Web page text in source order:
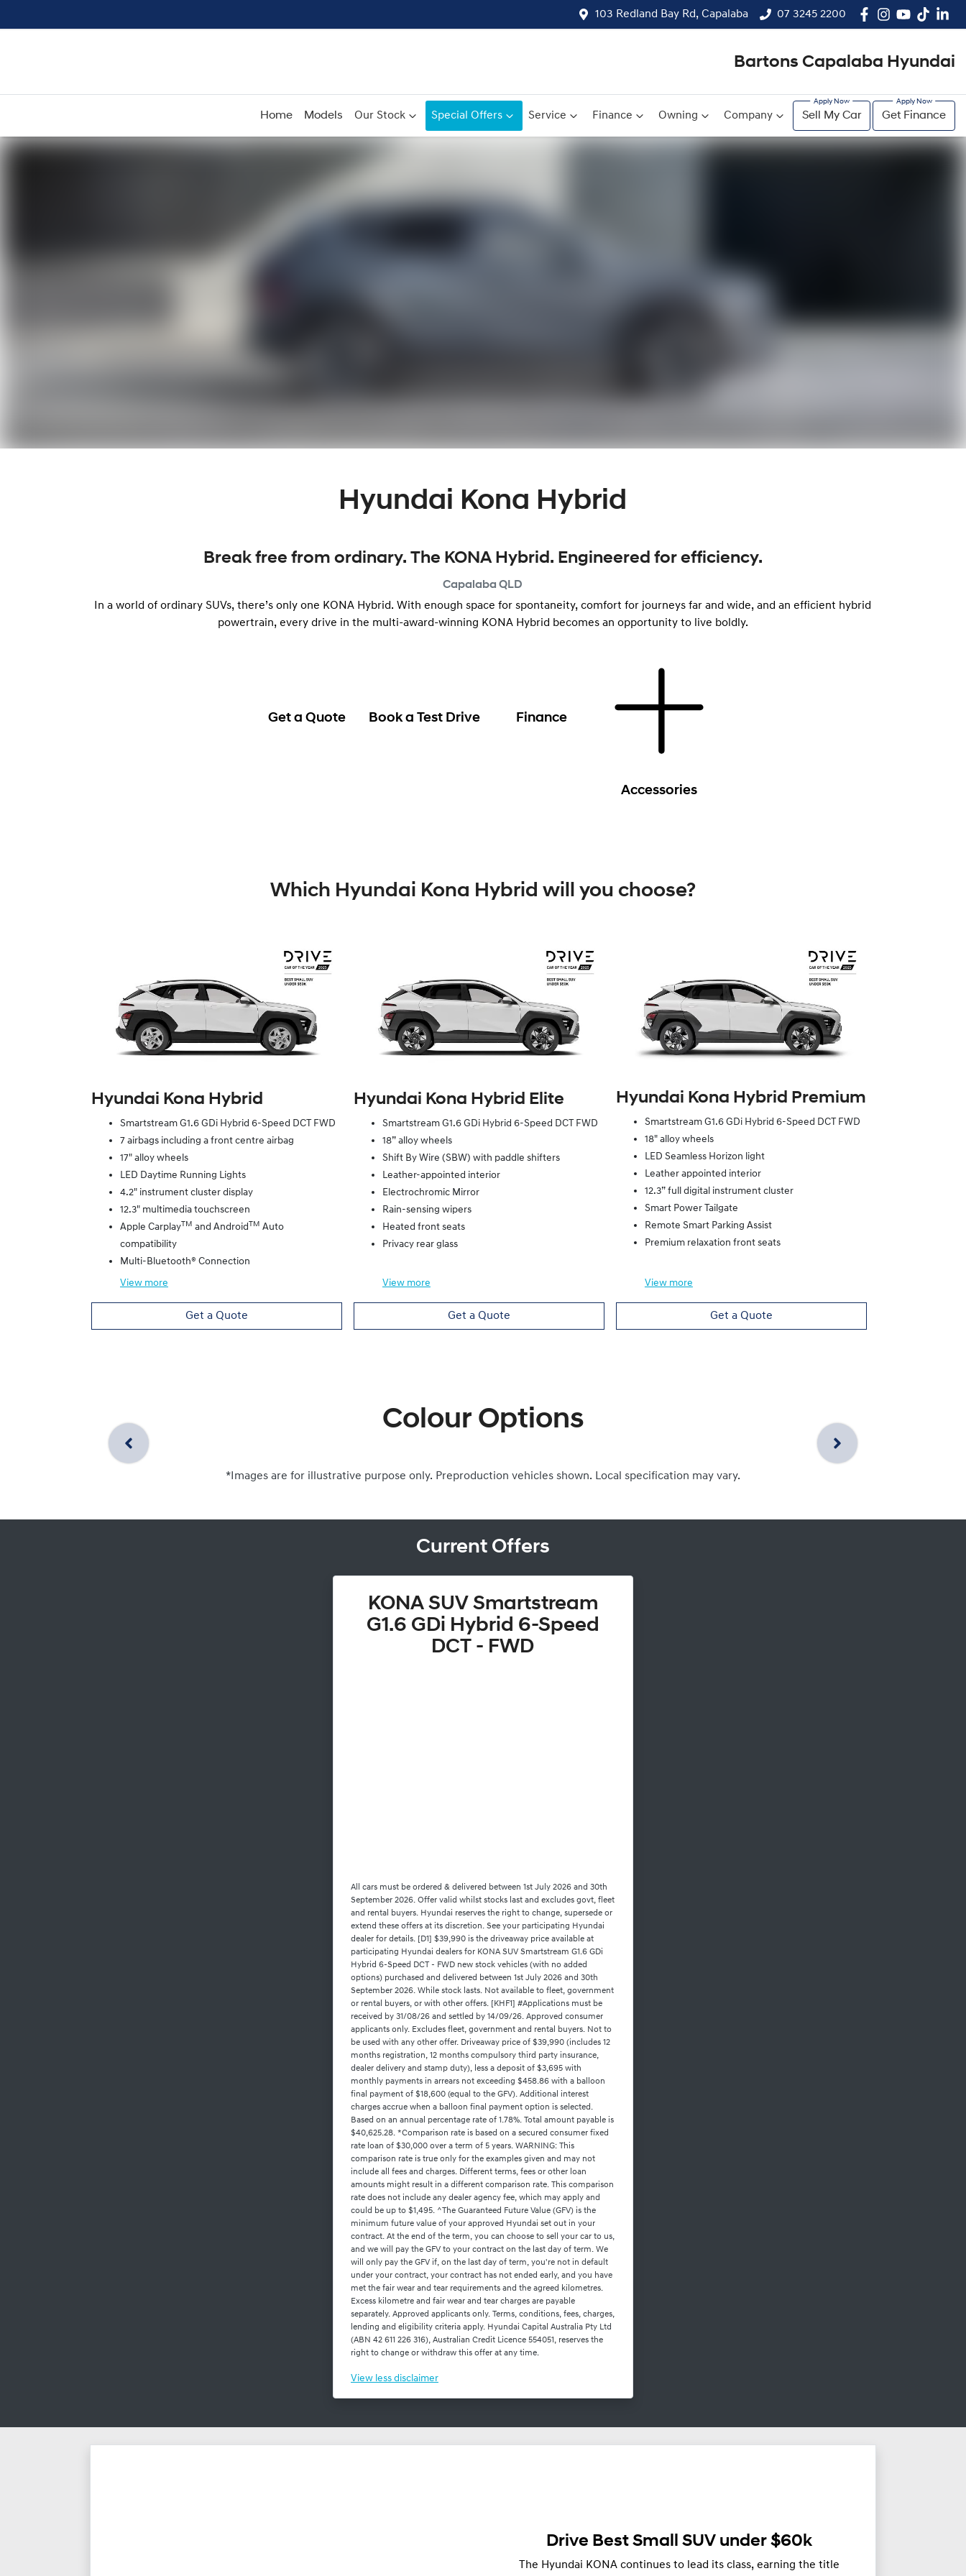
103 Redland Bay Rd, Capalaba 07 3245 2200
Bartons Capalaba Hyundai
Home Models Our Stock Special Offers Service Finance Owning Company Sell My Car Get Finance
Hyundai Kona Hybrid
Break free from ordinary. The KONA Hybrid. Engineered for efficiency.
Capalaba QLD
In a world of ordinary SUVs, there’s only one KONA Hybrid. With enough space for spontaneity, comfort for journeys far and wide, and an efficient hybrid
powertrain, every drive in the multi-award-winning KONA Hybrid becomes an opportunity to live boldly.
Get a Quote Book a Test Drive Finance
Accessories
Which Hyundai Kona Hybrid will you choose?
Hyundai Kona Hybrid
Smartstream G1.6 GDi Hybrid 6-Speed DCT FWD
7 airbags including a front centre airbag
17" alloy wheels
LED Daytime Running Lights
4.2" instrument cluster display
12.3" multimedia touchscreen
Apple CarplayTM and AndroidTM Auto
compatibility
Multi-Bluetooth® Connection
View more
Get a Quote
Hyundai Kona Hybrid Elite
Smartstream G1.6 GDi Hybrid 6-Speed DCT FWD
18” alloy wheels
Shift By Wire (SBW) with paddle shifters
Leather-appointed interior
Electrochromic Mirror
Rain-sensing wipers
Heated front seats
Privacy rear glass
View more
Get a Quote
Hyundai Kona Hybrid Premium
Smartstream G1.6 GDi Hybrid 6-Speed DCT FWD
18" alloy wheels
LED Seamless Horizon light
Leather appointed interior
12.3” full digital instrument cluster
Smart Power Tailgate
Remote Smart Parking Assist
Premium relaxation front seats
View more
Get a Quote
Colour Options
*Images are for illustrative purpose only. Preproduction vehicles shown. Local specification may vary.
Current Offers
KONA SUV Smartstream
G1.6 GDi Hybrid 6-Speed
DCT - FWD
All cars must be ordered & delivered between 1st July 2026 and 30th
September 2026. Offer valid whilst stocks last and excludes govt, fleet
and rental buyers. Hyundai reserves the right to change, supersede or
extend these offers at its discretion. See your participating Hyundai
dealer for details. [D1] $39,990 is the driveaway price available at
participating Hyundai dealers for KONA SUV Smartstream G1.6 GDi
Hybrid 6-Speed DCT - FWD new stock vehicles (with no added
options) purchased and delivered between 1st July 2026 and 30th
September 2026. While stock lasts. Not available to fleet, government
or rental buyers, or with other offers. [KHF1] #Applications must be
received by 31/08/26 and settled by 14/09/26. Approved consumer
applicants only. Excludes fleet, government and rental buyers. Not to
be used with any other offer. Driveaway price of $39,990 (includes 12
months registration, 12 months compulsory third party insurance,
dealer delivery and stamp duty), less a deposit of $3,695 with
monthly payments in arrears not exceeding $458.86 with a balloon
final payment of $18,600 (equal to the GFV). Additional interest
charges accrue when a balloon final payment option is selected.
Based on an annual percentage rate of 1.78%. Total amount payable is
$40,625.28. *Comparison rate is based on a secured consumer fixed
rate loan of $30,000 over a term of 5 years. WARNING: This
comparison rate is true only for the examples given and may not
include all fees and charges. Different terms, fees or other loan
amounts might result in a different comparison rate. This comparison
rate does not include any dealer agency fee, which may apply and
could be up to $1,495. ^The Guaranteed Future Value (GFV) is the
minimum future value of your approved Hyundai set out in your
contract. At the end of the term, you can choose to sell your car to us,
and we will pay the GFV to your contract on the last day of term. We
will only pay the GFV if, on the last day of term, you're not in default
under your contract, your contract has not ended early, and you have
met the fair wear and tear requirements and the agreed kilometres.
Excess kilometre and fair wear and tear charges are payable
separately. Approved applicants only. Terms, conditions, fees, charges,
lending and eligibility criteria apply. Hyundai Capital Australia Pty Ltd
(ABN 42 611 226 316), Australian Credit Licence 554051, reserves the
right to change or withdraw this offer at any time.
View less disclaimer
Drive Best Small SUV under $60k
The Hyundai KONA continues to lead its class, earning the title